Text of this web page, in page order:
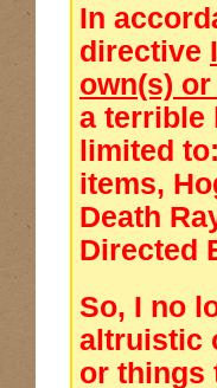
In
directive
own(s)
a terrible
limited
items,
Death
Directed
So, I no
altruistic
or things